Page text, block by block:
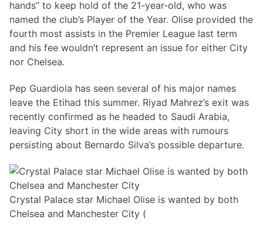
hands” to keep hold of the 21-year-old, who was
named the club’s Player of the Year. Olise provided the
fourth most assists in the Premier League last term
and his fee wouldn’t represent an issue for either City
nor Chelsea.
Pep Guardiola has seen several of his major names
leave the Etihad this summer. Riyad Mahrez’s exit was
recently confirmed as he headed to Saudi Arabia,
leaving City short in the wide areas with rumours
persisting about Bernardo Silva’s possible departure.
Crystal Palace star Michael Olise is wanted by both
Chelsea and Manchester City (